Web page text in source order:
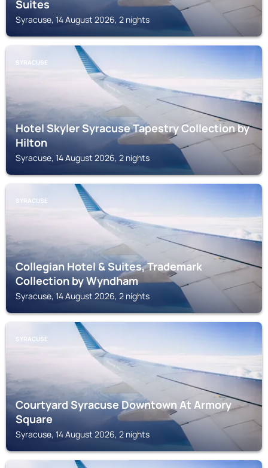
Suites
Syracuse, 14 August 2026, 2 nights
SYRACUSE
Hotel Skyler Syracuse Tapestry Collection by
Hilton
Syracuse, 14 August 2026, 2 nights
SYRACUSE
Collegian Hotel & Suites, Trademark
Collection by Wyndham
Syracuse, 14 August 2026, 2 nights
SYRACUSE
Courtyard Syracuse Downtown At Armory
Square
Syracuse, 14 August 2026, 2 nights